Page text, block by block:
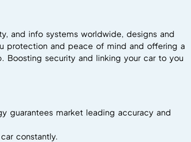
and info systems worldwide, designs and
protection and peace of mind and offering a
security and linking your car to you
guarantees market leading accuracy and
constantly.